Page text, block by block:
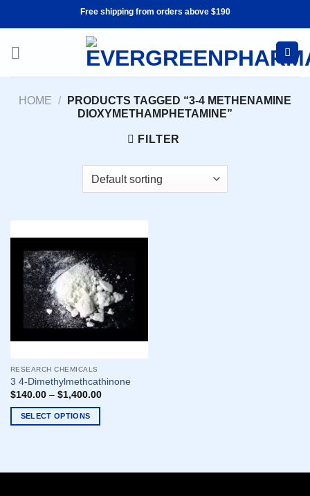
Free shipping from orders above $190
HOME /
PRODUCTS TAGGED “3-4 METHENAMINE
DIOXYMETHAMPHETAMINE”
FILTER
RESEARCH CHEMICALS
3 4-Dimethylmethcathinone
$140.00– $1,400.00
SELECT OPTIONS
multiple